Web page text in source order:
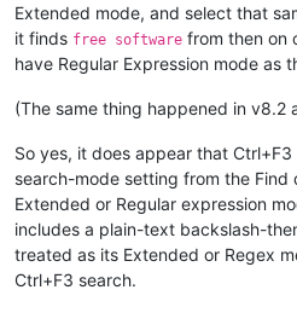
Extended mode, and select that
it finds free software from then on
have Regular Expression mode as
(The same thing happened in v8.2
So yes, it does appear that
search-mode setting from the
Extended or Regular expression
includes a plain-text backslash-
treated as its Extended or Regex
Ctrl+F3 search.